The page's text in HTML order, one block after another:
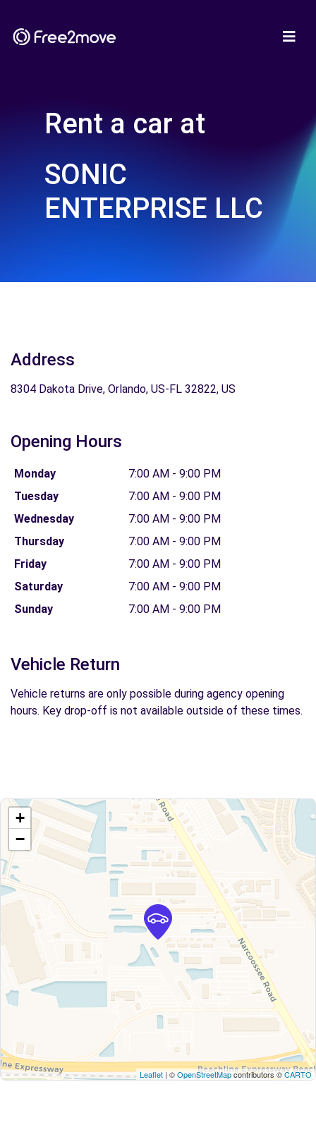
Rent a car at
SONIC
ENTERPRISE LLC
Address
8304 Dakota Drive, Orlando, US-FL 32822, US
Opening Hours
Monday
7:00 AM - 9:00 PM
Tuesday
7:00 AM - 9:00 PM
Wednesday
7:00 AM - 9:00 PM
Thursday
7:00 AM - 9:00 PM
Friday
7:00 AM - 9:00 PM
Saturday
7:00 AM - 9:00 PM
Sunday
7:00 AM - 9:00 PM
Vehicle Return
Vehicle returns are only possible during agency opening
hours. Key drop-off is not available outside of these times.
+
−
Leaflet| ©OpenStreetMapcontributors ©CARTO